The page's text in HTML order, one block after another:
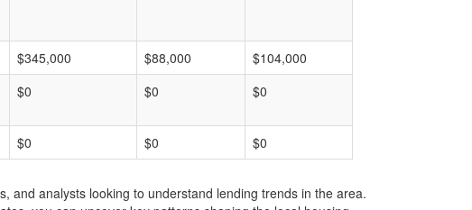
$345,000 $88,000
$104,000
$0 $0 $0
$0 $0 $0
and analysts looking to understand lending trends in the area.